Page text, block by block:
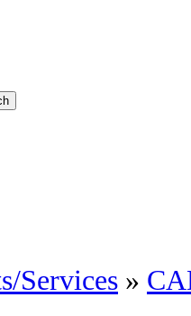
Services »